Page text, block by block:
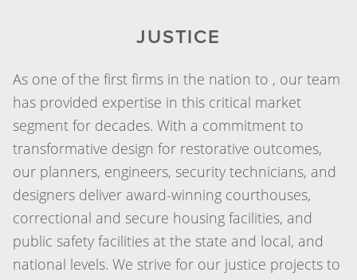
JUSTICE
As one of the first firms in the nation to , our team
has provided expertise in this critical market
segment for decades. With a commitment to
transformative design for restorative outcomes,
our planners, engineers, security technicians, and
designers deliver award-winning courthouses,
correctional and secure housing facilities, and
public safety facilities at the state and local, and
national levels. We strive for our justice projects to